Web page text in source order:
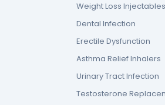
Weight Loss Injectables
Dental Infection
Erectile Dysfunction
Asthma Relief Inhalers
Urinary Tract Infection
Testosterone